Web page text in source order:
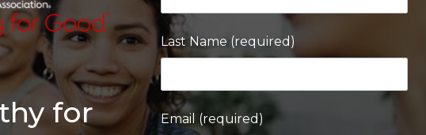
for
Last Name (required)
Email (required)